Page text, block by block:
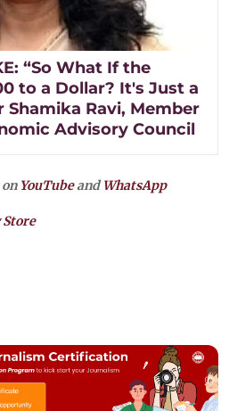
“So What If the
to a Dollar? It's Just a
Shamika Ravi, Member
Advisory Council
YouTubeandWhatsApp
Store